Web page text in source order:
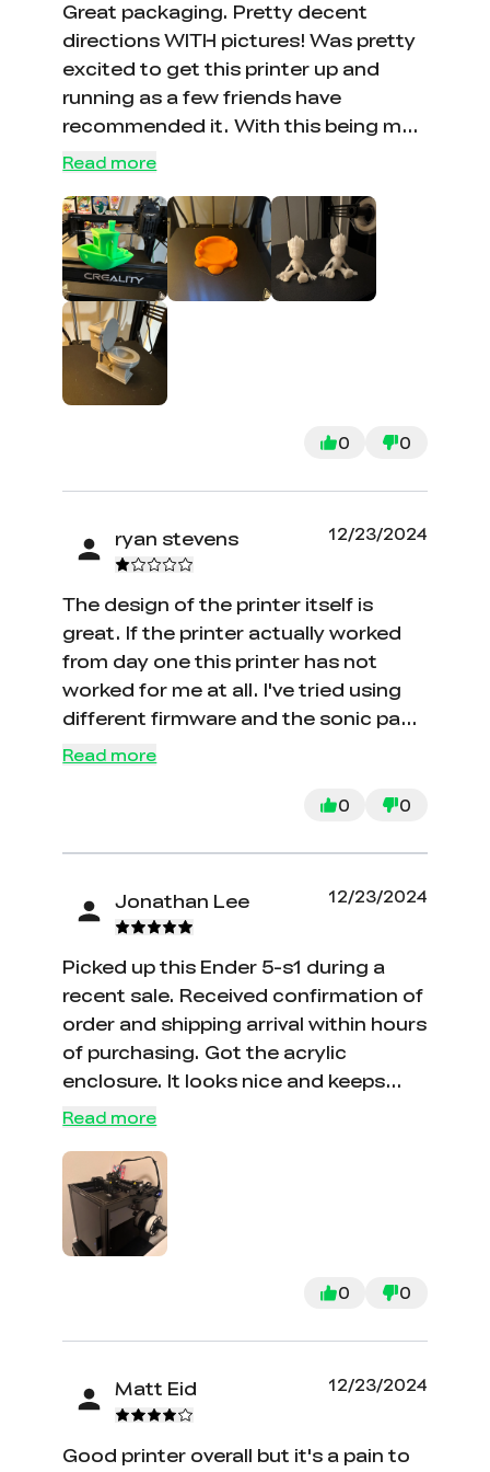
glass bed (after market and cheap, bc
of the fear of it breaking again,
although it doesnt stick as well as the
creality one that the nozzle broke :'( )
Great packaging. Pretty decent
directions WITH pictures! Was pretty
excited to get this printer up and
running as a few friends have
recommended it. With this being my
first printer, I couldn’t have had a
another no doubt. Looking forward
to making more prints!
Read more
0 0
ryan stevens 12/23/2024
The design of the printer itself is
great. If the printer actually worked
from day one this printer has not
worked for me at all. I've tried using
different firmware and the sonic pad
nothing works. Tech support is
5 to 6 days to respond to a email..
Read more
0 0
Jonathan Lee 12/23/2024
Picked up this Ender 5-s1 during a
recent sale. Received confirmation of
order and shipping arrival within hours
of purchasing. Got the acrylic
enclosure. It looks nice and keeps
little one’s hands away. Assembly
together and start using Printer
came with a small amount of plastic
to start printing items. Flash drive
came loaded with the bench and
go prints, haven’t had time to make
my own print files I am so impressed
service
Read more
0 0
Matt Eid 12/23/2024
Good printer overall but it's a pain to